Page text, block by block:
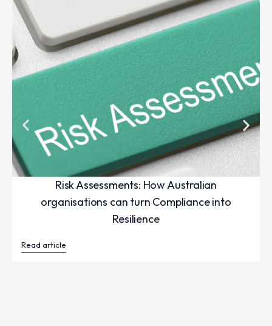
Risk Assessments: How Australian
organisations can turn Compliance into
Resilience
Read article